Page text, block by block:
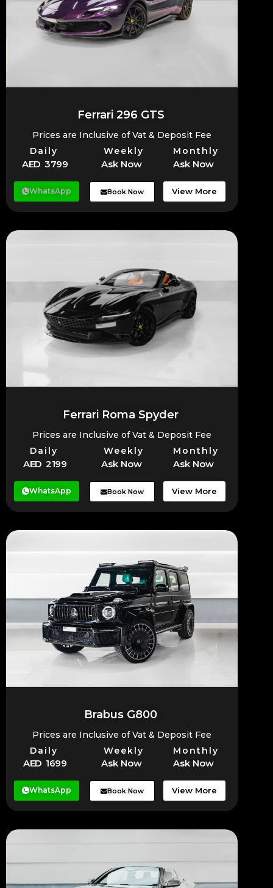
Ferrari 296 GTS
Prices are Inclusive of Vat & Deposit Fee
Daily
Weekly Monthly
AED 3799 Ask Now Ask Now
WhatsApp Book Now View More
Ferrari Roma Spyder
Prices are Inclusive of Vat & Deposit Fee
Daily
Weekly Monthly
AED 2199 Ask Now Ask Now
WhatsApp Book Now View More
Brabus G800
Prices are Inclusive of Vat & Deposit Fee
Daily
Weekly Monthly
AED 1699 Ask Now Ask Now
WhatsApp Book Now View More